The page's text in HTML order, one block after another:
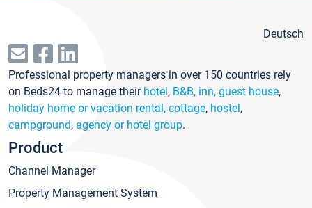
Deutsch
Professional property managers in over 150 countries rely
on Beds24 to manage their hotel, B&B, inn, guest house,
holiday home or vacation rental, cottage, hostel,
campground, agency or hotel group.
Product
Channel Manager
Property Management System